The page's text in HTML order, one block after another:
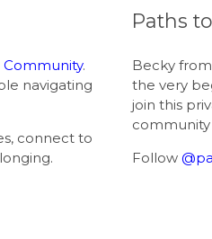
.
navigating
connect to
Paths
Becky
the very
join this
Follow